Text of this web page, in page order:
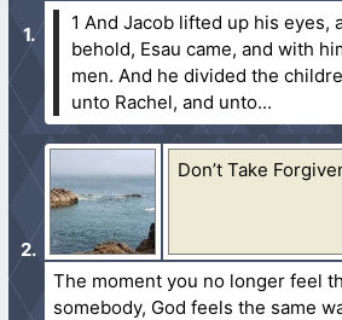
1 And Jacob lifted up his eyes,
behold, Esau came, and with
men. And he divided the
unto Rachel, and unto...
Don’t Take
The moment you no longer feel
somebody, God feels the same